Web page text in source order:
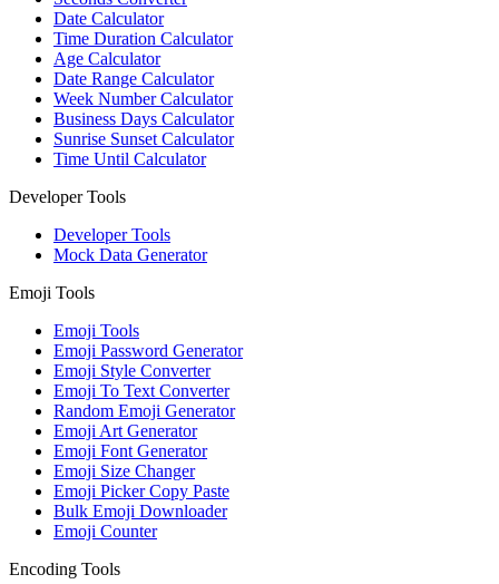
Date Calculator
Time Duration Calculator
Age Calculator
Date Range Calculator
Week Number Calculator
Business Days Calculator
Sunrise Sunset Calculator
Time Until Calculator
Developer Tools
Developer Tools
Mock Data Generator
Emoji Tools
Emoji Tools
Emoji Password Generator
Emoji Style Converter
Emoji To Text Converter
Random Emoji Generator
Emoji Art Generator
Emoji Font Generator
Emoji Size Changer
Emoji Picker Copy Paste
Bulk Emoji Downloader
Emoji Counter
Encoding Tools